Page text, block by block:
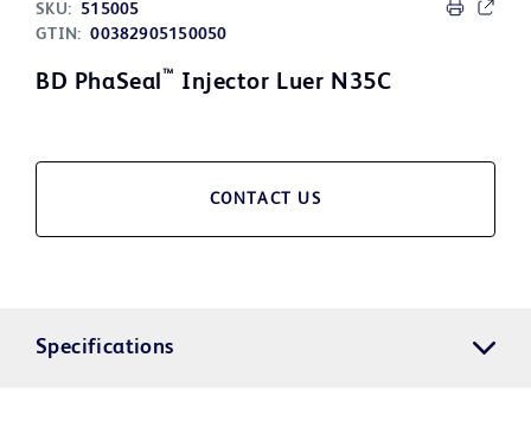
SKU:
515005
GTIN: 00382905150050
BD PhaSeal™ Injector Luer N35C
CONTACT US
Specifications